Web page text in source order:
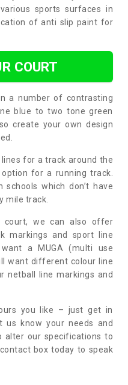
sports surfaces in
of anti slip paint for
COURT
a number of contrasting
blue to two tone green
create your own design
for a track around the
for a running track.
which don’t have
mile track.
we can also offer
markings and sport line
a MUGA (multi use
want different colour line
netball line markings and
you like – just get in
know your needs and
alter our specifications to
box today to speak